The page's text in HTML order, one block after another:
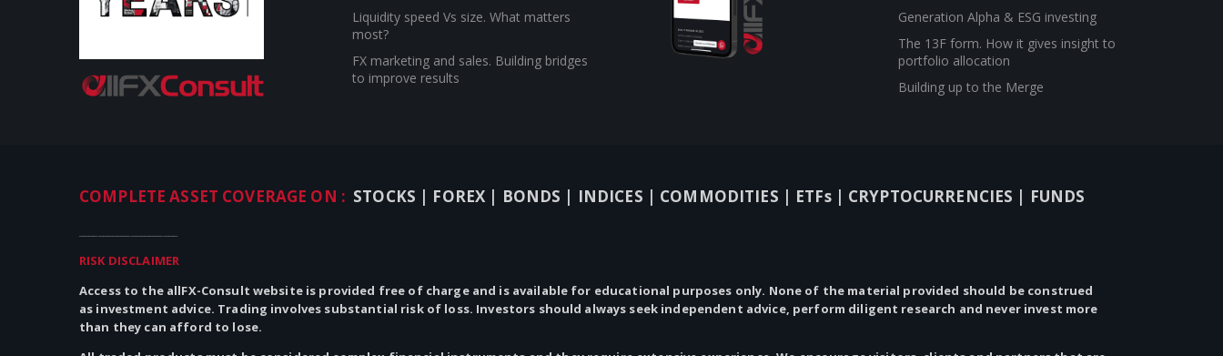
Liquidity speed Vs size. What matters
most?
FX marketing and sales. Building bridges
to improve results
Generation Alpha & ESG investing
The 13F form. How it gives insight to
portfolio allocation
Building up to the Merge
COMPLETE ASSET COVERAGE ON : STOCKS | FOREX | BONDS | INDICES | COMMODITIES | ETFs | CRYPTOCURRENCIES | FUNDS
RISK DISCLAIMER
Access to the allFX-Consult website is provided free of charge and is available for educational purposes only. None of the material provided should be construed
as investment advice. Trading involves substantial risk of loss. Investors should always seek independent advice, perform diligent research and never invest more
than they can afford to lose.